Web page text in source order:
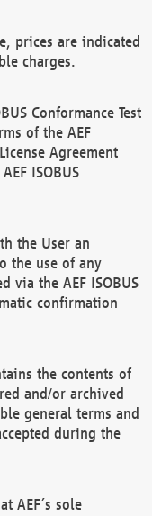
prices are indicated
charges.
Conformance Test
of the AEF
Agreement
ISOBUS
the User an
the use of any
via the AEF ISOBUS
confirmation
the contents of
and/or archived
general terms and
during the
AEF´s sole